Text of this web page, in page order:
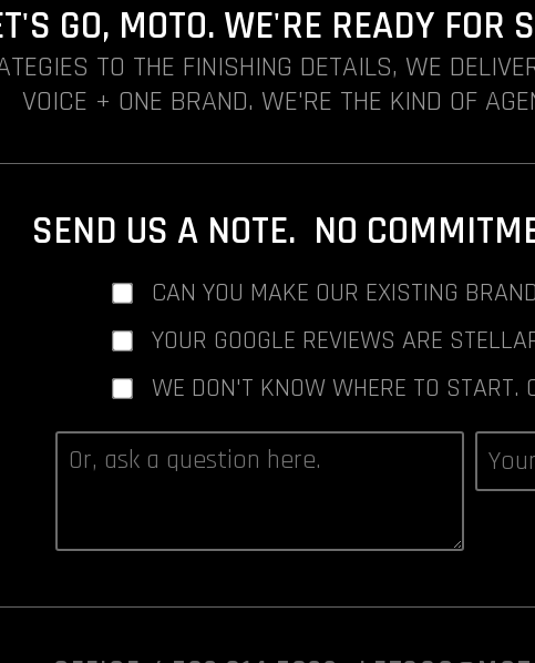
GO, MOTO. WE'RE READY FOR
TO THE FINISHING DETAILS, WE
VOICE + ONE BRAND. WE'RE THE KIND OF
SEND US A NOTE. NO
CAN YOU MAKE OUR EXISTING
YOUR GOOGLE REVIEWS ARE
WE DON'T KNOW WHERE TO START.